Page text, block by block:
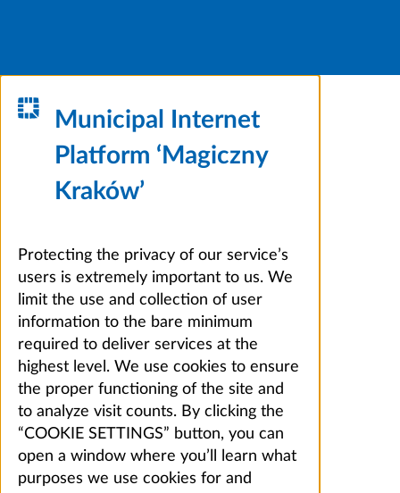
Municipal Internet
Platform ‘Magiczny
Kraków’
Protecting the privacy of our service’s
users is extremely important to us. We
limit the use and collection of user
information to the bare minimum
required to deliver services at the
highest level. We use cookies to ensure
the proper functioning of the site and
to analyze visit counts. By clicking the
“COOKIE SETTINGS” button, you can
open a window where you’ll learn what
purposes we use cookies for and